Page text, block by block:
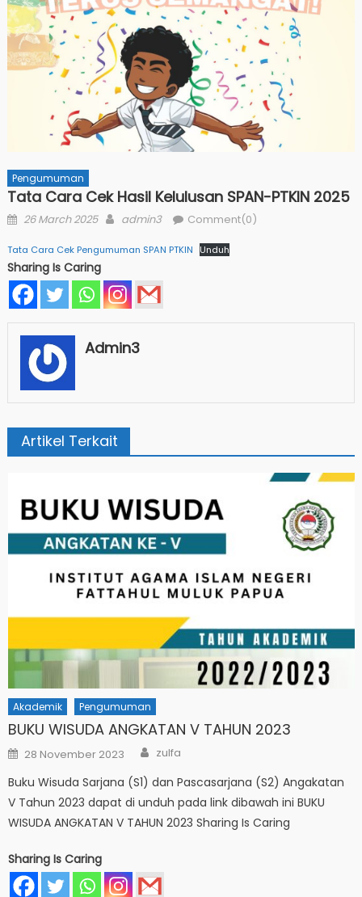
Pengumuman
Tata Cara Cek Hasil Kelulusan SPAN-PTKIN 2025
Posted
26 March 2025 Author
admin3 Comment(0)
Tata Cara Cek Pengumuman SPAN PTKIN Unduh
Sharing Is Caring
Admin3
Artikel Terkait
Akademik Pengumuman
BUKU WISUDA ANGKATAN V TAHUN 2023
Posted
on
28 November 2023 Author
zulfa
Buku Wisuda Sarjana (S1) dan Pascasarjana (S2) Angakatan
V Tahun 2023 dapat di unduh pada link dibawah ini BUKU
WISUDA ANGKATAN V TAHUN 2023 Sharing Is Caring
Sharing Is Caring